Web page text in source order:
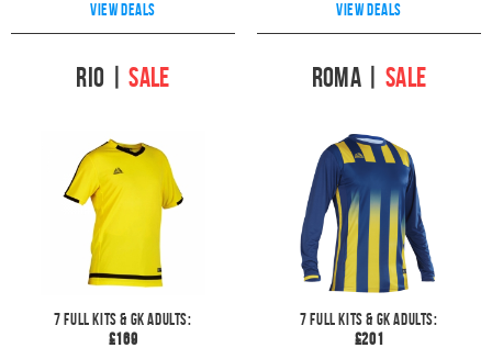
View deals
View deals
Rio |SALE
7 full kits & GK Adults:
£169
Roma SALE
7 full kits & GK Adults:
£201